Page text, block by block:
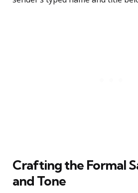
Crafting the Formal
and Tone